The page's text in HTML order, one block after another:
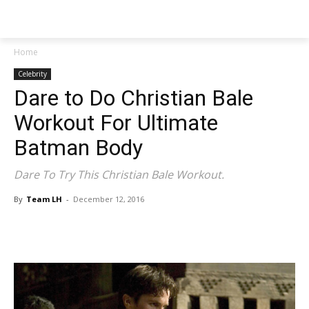
Home
Celebrity
Dare to Do Christian Bale
Workout For Ultimate
Batman Body
Dare To Try This Christian Bale Workout.
By Team LH - December 12, 2016